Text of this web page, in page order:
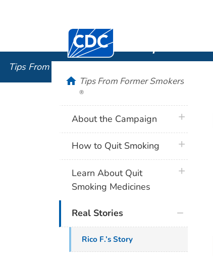
Centers for Disease Control and
Tips From Former Smokers
homeTips From Former Smokers
®
About the Campaign plus icon
How to Quit Smoking plus icon
Learn About Quit
Smoking Medicines
plus icon
Real Stories
Rico F.’s Story